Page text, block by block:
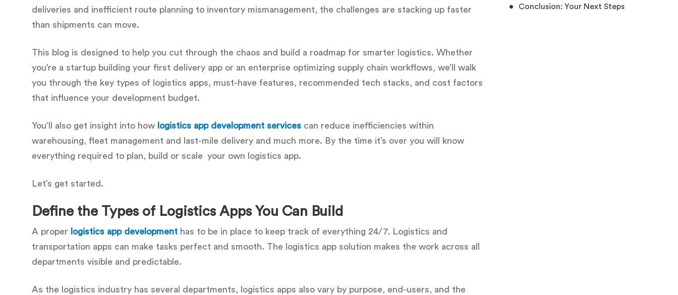
deliveries and inefficient route planning to inventory mismanagement, the challenges are stacking up faster
than shipments can move.
This blog is designed to help you cut through the chaos and build a roadmap for smarter logistics. Whether
you’re a startup building your first delivery app or an enterprise optimizing supply chain workflows, we’ll walk
you through the key types of logistics apps, must-have features, recommended tech stacks, and cost factors
that influence your development budget.
You’ll also get insight into how logistics app development services can reduce inefficiencies within
warehousing, fleet management and last-mile delivery and much more. By the time it’s over you will know
everything required to plan, build or scale your own logistics app.
Let’s get started.
Define the Types of Logistics Apps You Can Build
A proper logistics app development has to be in place to keep track of everything 24/7. Logistics and
transportation apps can make tasks perfect and smooth. The logistics app solution makes the work across all
departments visible and predictable.
As the logistics industry has several departments, logistics apps also vary by purpose, end-users, and the
Conclusion: Your Next Steps